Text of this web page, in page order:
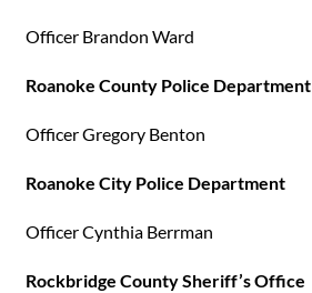
Officer Brandon Ward
Roanoke County Police Department
Officer Gregory Benton
Roanoke City Police Department
Officer Cynthia Berrman
Rockbridge County Sheriff’s Office